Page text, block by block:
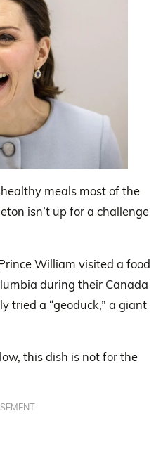
meals most of the
isn’t up for a challenge
William visited a food
during their Canada
tried a “geoduck,” a giant
this dish is not for the